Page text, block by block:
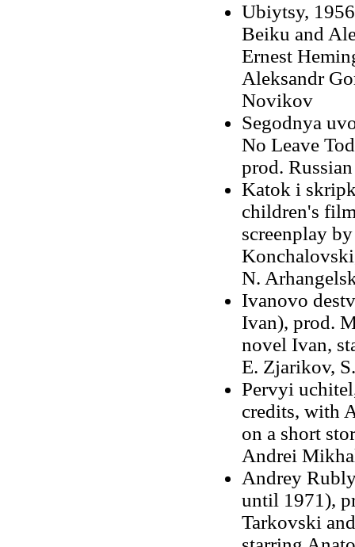
Ubiytsy,
Beiku and
Ernest
Aleksandr
Novikov
Segodnya
No Leave
prod.
Katok i
children's
screenplay
N.
Ivanovo
Ivan), prod.
novel Ivan,
E. Zjarikov,
Pervyi
credits, with
on a short
Andrei
Andrey
until 1971),
Tarkovski